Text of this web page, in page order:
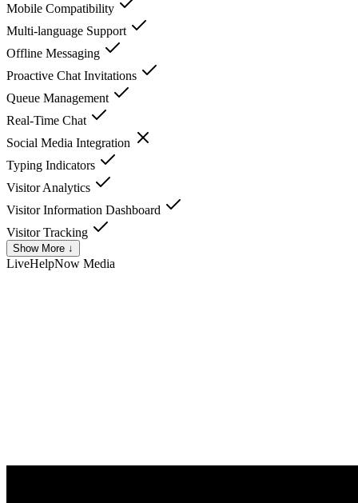
Mobile Compatibility
Multi-language Support
Offline Messaging
Proactive Chat Invitations
Queue Management
Real-Time Chat
Social Media Integration
Typing Indicators
Visitor Analytics
Visitor Information Dashboard
Visitor Tracking
Show More ↓
LiveHelpNow Media